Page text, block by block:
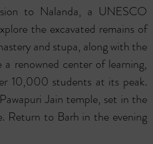
to Nalanda, a UNESCO
the excavated remains of
and stupa, along with the
renowned center of learning,
10,000 students at its peak.
Jain temple, set in the
Return to Barh in the evening